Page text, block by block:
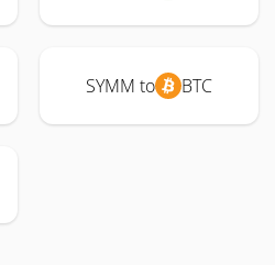
SYMM to BTC